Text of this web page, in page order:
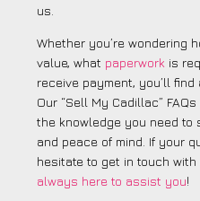
us.
Whether you’re wondering
value, what paperwork is
receive payment, you’ll
Our “Sell My Cadillac”
the knowledge you need
and peace of mind. If your
hesitate to get in touch
always here to assist you!